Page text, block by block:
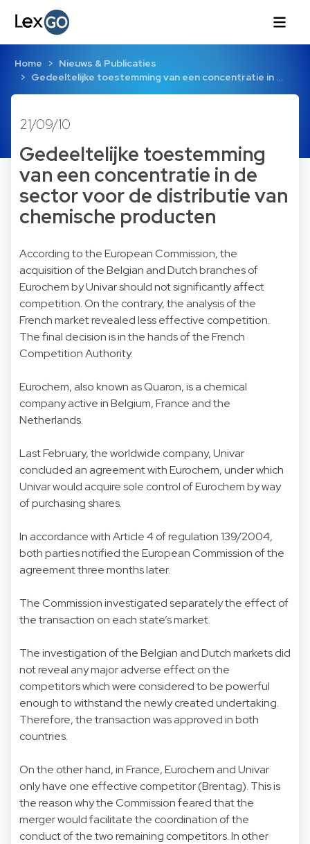
Home
Nieuws & Publicaties
Gedeeltelijke toestemming van een concentratie in …
21/09/10
Gedeeltelijke toestemming
van een concentratie in de
sector voor de distributie van
chemische producten
According to the European Commission, the
acquisition of the Belgian and Dutch branches of
Eurochem by Univar should not significantly affect
competition. On the contrary, the analysis of the
French market revealed less effective competition.
The final decision is in the hands of the French
Competition Authority.
Eurochem, also known as Quaron, is a chemical
company active in Belgium, France and the
Netherlands.
Last February, the worldwide company, Univar
concluded an agreement with Eurochem, under which
Univar would acquire sole control of Eurochem by way
of purchasing shares.
In accordance with Article 4 of regulation 139/2004,
both parties notified the European Commission of the
agreement three months later.
The Commission investigated separately the effect of
the transaction on each state’s market.
The investigation of the Belgian and Dutch markets did
not reveal any major adverse effect on the
competitors which were considered to be powerful
enough to withstand the newly created undertaking.
Therefore, the transaction was approved in both
countries.
On the other hand, in France, Eurochem and Univar
only have one effective competitor (Brentag). This is
the reason why the Commission feared that the
merger would facilitate the coordination of the
conduct of the two remaining competitors. In other